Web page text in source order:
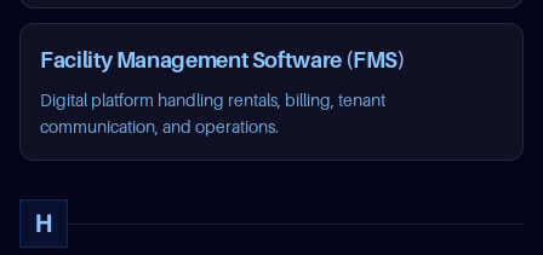
Facility Management Software (FMS)
Digital platform handling rentals, billing, tenant
communication, and operations.
H